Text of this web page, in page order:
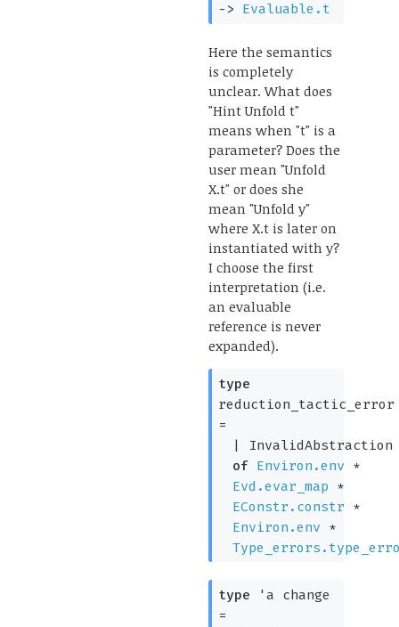
->
Evaluable.t
Here the semantics
is completely
unclear. What does
"Hint Unfold t"
means when "t" is a
parameter? Does the
user mean "Unfold
X.t" or does she
mean "Unfold y"
where X.t is later on
instantiated with y?
I choose the first
interpretation (i.e.
an evaluable
reference is never
expanded).
type
reduction_tactic_error
=
|
InvalidAbstraction
of Environ.env *
Evd.evar_map *
EConstr.constr *
Environ.env *
type
'a change
=